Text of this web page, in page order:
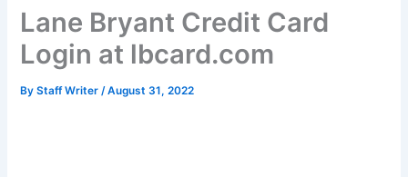
Lane Bryant Credit Card
Login at lbcard.com
ByStaff Writer/August 31, 2022